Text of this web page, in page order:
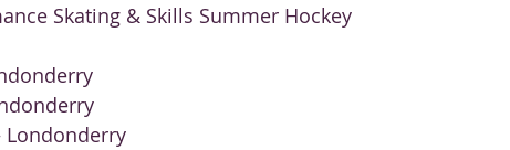
Skating & Skills Summer Hockey
Londonderry